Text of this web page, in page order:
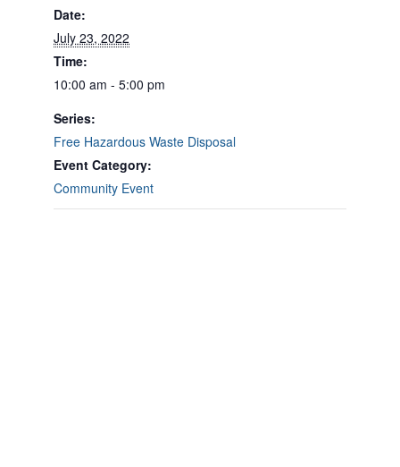
Date:
July 23, 2022
Time:
10:00 am - 5:00 pm
Series:
Free Hazardous Waste Disposal
Event Category:
Community Event